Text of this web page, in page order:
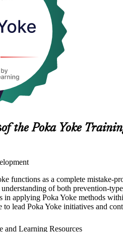
of the Poka Yoke
functions as a complete mistake-
of both prevention-
in applying Poka Yoke methods
to lead Poka Yoke initiatives and
and Learning Resources